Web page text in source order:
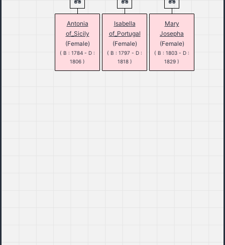
Antonia
of_Sicily
(Female)
( B : 1784 - D :
1806 )
Isabella
of_Portugal
(Female)
( B : 1797 - D :
1818 )
Mary
Josepha
(Female)
( B : 1803 - D :
1829 )